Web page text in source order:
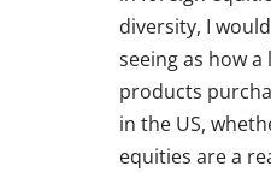
diversity, I
seeing as how
products
in the US,
equities are a